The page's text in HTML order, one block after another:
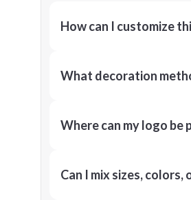
How can I customize
What decoration
Where can my logo be
Can I mix sizes,